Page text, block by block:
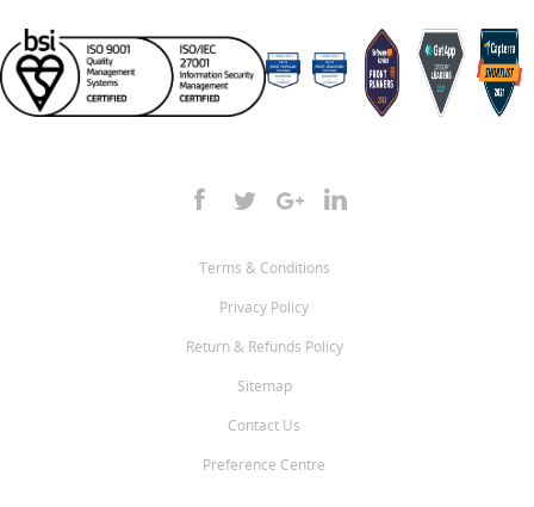
Terms & Conditions
Privacy Policy
Return & Refunds Policy
Sitemap
Contact Us
Preference Centre